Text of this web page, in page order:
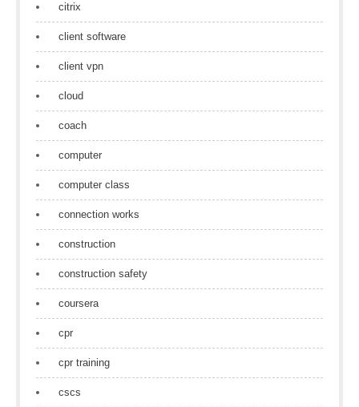
citrix
client software
client vpn
cloud
coach
computer
computer class
connection works
construction
construction safety
coursera
cpr
cpr training
cscs